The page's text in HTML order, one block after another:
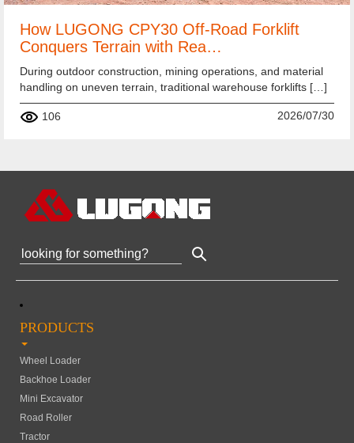
How LUGONG CPY30 Off-Road Forklift
Conquers Terrain with Rea…
During outdoor construction, mining operations, and material
handling on uneven terrain, traditional warehouse forklifts […]
106 2026/07/30
PRODUCTS
Wheel Loader
Backhoe Loader
Mini Excavator
Road Roller
Tractor